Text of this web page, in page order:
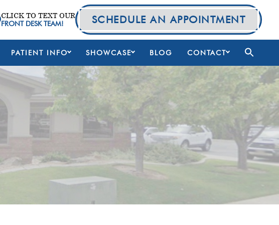
CLICK TO TEXT OUR
FRONT DESK TEAM! SCHEDULE AN APPOINTMENT
PATIENT INFO SHOWCASE BLOG CONTACT